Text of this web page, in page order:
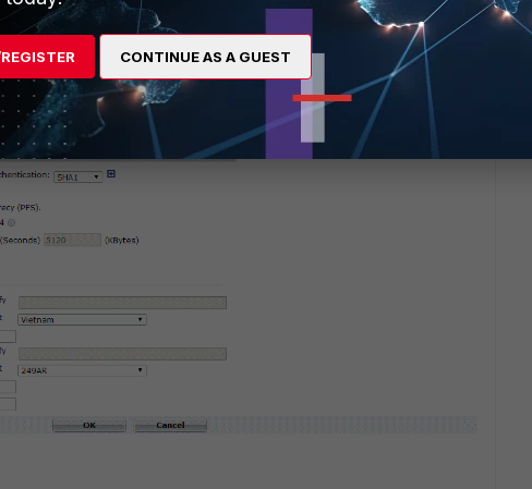
ago
2 i have checked and both sites have the same conf No
CONTINUE AS A GUEST